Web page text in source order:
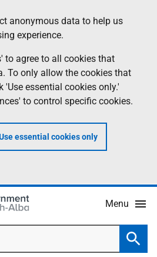
anonymous data to help us
experience.
to agree to all cookies that
To only allow the cookies that
'Use essential cookies only.'
to control specific cookies.
essential cookies only
Menu